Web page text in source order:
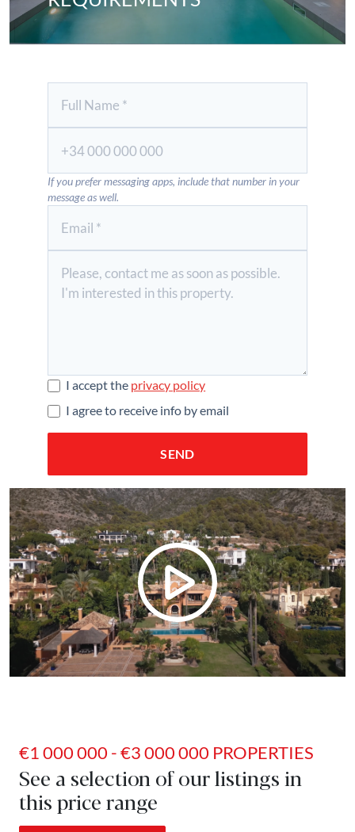
If you prefer messaging apps, include that number in your
message as well.
I accept the privacy policy
I agree to receive info by email
SEND
€1 000 000 - €3 000 000 PROPERTIES
See a selection of our listings in
this price range